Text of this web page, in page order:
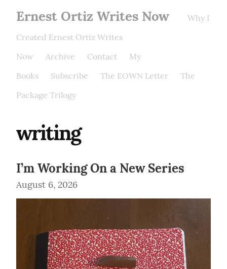
Ernest Ortiz Writes Now
Why I
Created Ernest Ortiz Writes
Now
Archive Contact
My
Books
Subscribe The EOWN Letter
The
Package Trilogy
writing
I’m Working On a New Series
August 6, 2026